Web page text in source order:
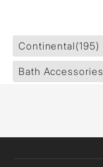
Continental(195)
Bath Accessories